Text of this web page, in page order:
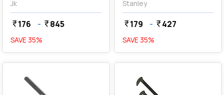
Jk
currency_rupee176 - currency_rupee845
SAVE 35%
Stanley
currency_rupee179 - currency_rupee427
SAVE 35%
favorite favorite